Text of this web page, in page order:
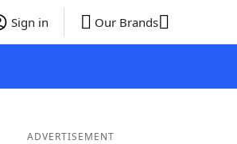
Sign in Our Brands
ADVERTISEMENT